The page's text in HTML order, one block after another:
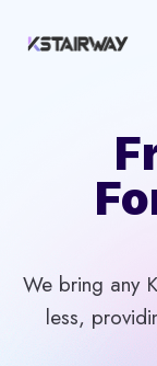
We bring any
less,